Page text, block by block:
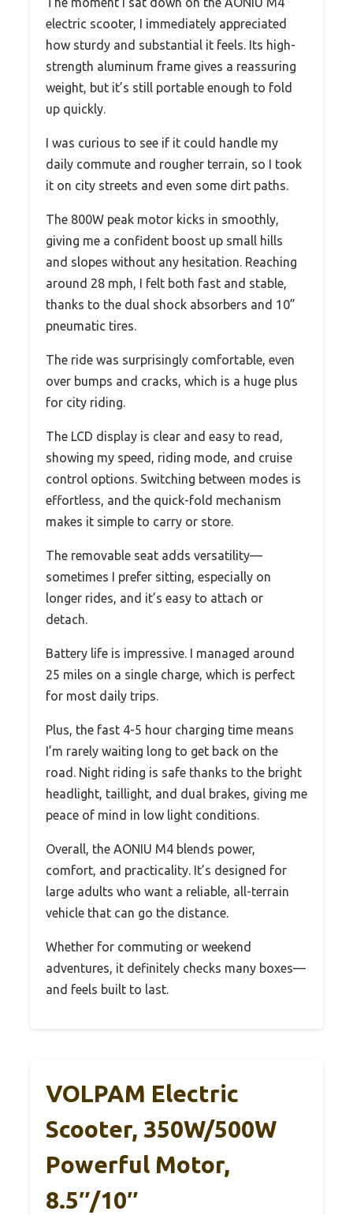
electric scooter, I immediately appreciated
how sturdy and substantial it feels. Its high-
strength aluminum frame gives a reassuring
weight, but it’s still portable enough to fold
up quickly.
I was curious to see if it could handle my
daily commute and rougher terrain, so I took
it on city streets and even some dirt paths.
The 800W peak motor kicks in smoothly,
giving me a confident boost up small hills
and slopes without any hesitation. Reaching
around 28 mph, I felt both fast and stable,
thanks to the dual shock absorbers and 10”
pneumatic tires.
The ride was surprisingly comfortable, even
over bumps and cracks, which is a huge plus
for city riding.
The LCD display is clear and easy to read,
showing my speed, riding mode, and cruise
control options. Switching between modes is
effortless, and the quick-fold mechanism
makes it simple to carry or store.
The removable seat adds versatility—
sometimes I prefer sitting, especially on
longer rides, and it’s easy to attach or
detach.
Battery life is impressive. I managed around
25 miles on a single charge, which is perfect
for most daily trips.
Plus, the fast 4-5 hour charging time means
I’m rarely waiting long to get back on the
road. Night riding is safe thanks to the bright
headlight, taillight, and dual brakes, giving me
peace of mind in low light conditions.
Overall, the AONIU M4 blends power,
comfort, and practicality. It’s designed for
large adults who want a reliable, all-terrain
vehicle that can go the distance.
Whether for commuting or weekend
adventures, it definitely checks many boxes—
and feels built to last.
VOLPAM Electric
Scooter, 350W/500W
Powerful Motor,
8.5″/10″